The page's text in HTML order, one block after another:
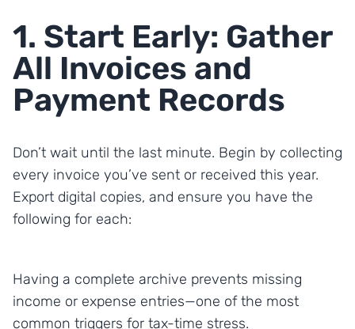
1. Start Early: Gather
All Invoices and
Payment Records
Don’t wait until the last minute. Begin by collecting
every invoice you’ve sent or received this year.
Export digital copies, and ensure you have the
following for each:
Having a complete archive prevents missing
income or expense entries—one of the most
common triggers for tax-time stress.